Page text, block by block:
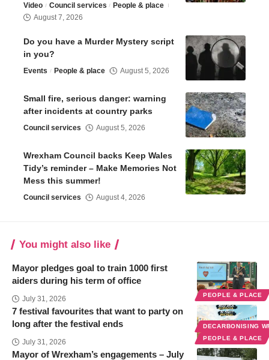
Video Council services
People & place
August 7, 2026
Do you have a Murder Mystery script
in you?
Events People & place August 5, 2026
Small fire, serious danger: warning
after incidents at country parks
Council services August 5, 2026
Wrexham Council backs Keep Wales
Tidy’s reminder – Make Memories Not
Mess this summer!
Council services August 4, 2026
You might also like
PEOPLE & PLACE
Mayor pledges goal to train 1000 first
aiders during his term of office
July 31, 2026
DECARBONISING
PEOPLE & PLACE
7 festival favourites that want to party on
long after the festival ends
July 31, 2026
Mayor of Wrexham’s engagements – July